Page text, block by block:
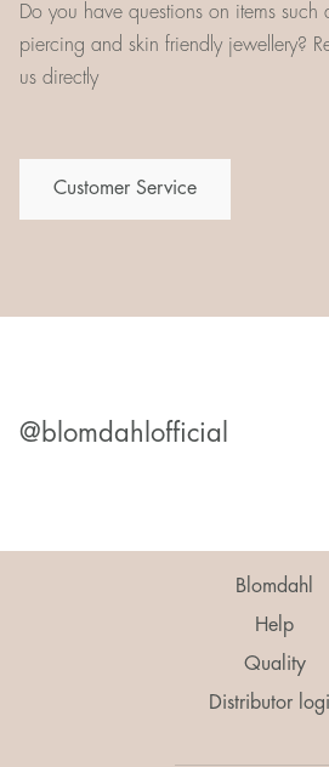
Do you have questions on items such
piercing and skin friendly jewellery?
us directly
Customer Service
@blomdahlofficial
Blomdahl
Help
Quality
Distributor